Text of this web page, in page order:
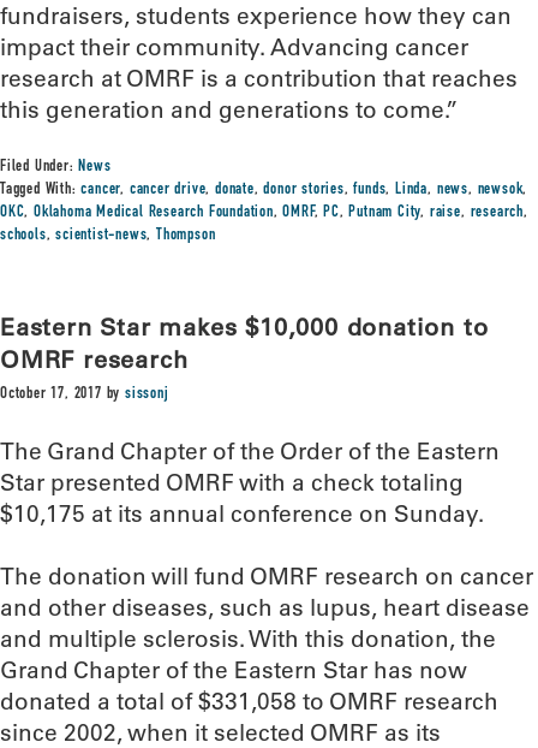
fundraisers, students experience how they can
impact their community. Advancing cancer
research at OMRF is a contribution that reaches
this generation and generations to come.”
Filed Under:News
Tagged With:cancer, cancer drive,donate,donor stories,funds,Linda, news, newsok,
OKC,Oklahoma Medical Research Foundation,OMRF,PC,Putnam City, raise, research,
schools,scientist-news, Thompson
Eastern Star makes $10,000 donation to
OMRF research
October 17, 2017 bysissonj
The Grand Chapter of the Order of the Eastern
Star presented OMRF with a check totaling
$10,175 at its annual conference on Sunday.
The donation will fund OMRF research on cancer
and other diseases, such as lupus, heart disease
and multiple sclerosis. With this donation, the
Grand Chapter of the Eastern Star has now
donated a total of $331,058 to OMRF research
since 2002, when it selected OMRF as its